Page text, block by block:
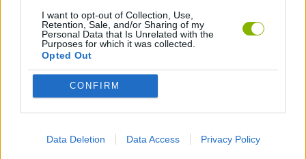
I want to opt-out of Collection, Use,
Retention, Sale, and/or Sharing of my
Personal Data that Is Unrelated with the
Purposes for which it was collected.
Opted Out
CONFIRM
Data Deletion Data Access Privacy Policy
GAMES WITH WALKTHROUGHS
Latest Kids Games